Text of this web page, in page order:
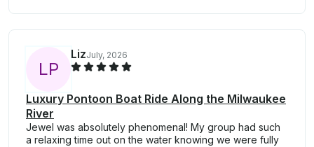
LP
LizJuly, 2026
Luxury Pontoon Boat Ride Along the Milwaukee
River
Jewel was absolutely phenomenal! My group had such
a relaxing time out on the water knowing we were fully